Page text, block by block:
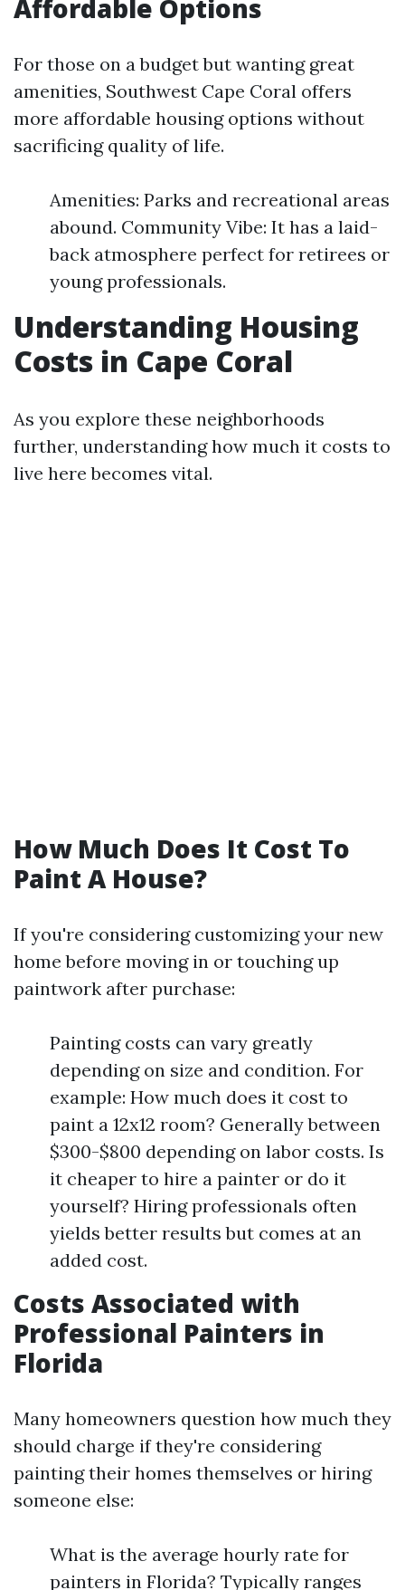
Affordable Options
For those on a budget but wanting great
amenities, Southwest Cape Coral offers
more affordable housing options without
sacrificing quality of life.
Amenities: Parks and recreational areas
abound. Community Vibe: It has a laid-
back atmosphere perfect for retirees or
young professionals.
Understanding Housing
Costs in Cape Coral
As you explore these neighborhoods
further, understanding how much it costs to
live here becomes vital.
How Much Does It Cost To
Paint A House?
If you're considering customizing your new
home before moving in or touching up
paintwork after purchase:
Painting costs can vary greatly
depending on size and condition. For
example: How much does it cost to
paint a 12x12 room? Generally between
$300-$800 depending on labor costs. Is
it cheaper to hire a painter or do it
yourself? Hiring professionals often
yields better results but comes at an
added cost.
Costs Associated with
Professional Painters in
Florida
Many homeowners question how much they
should charge if they're considering
painting their homes themselves or hiring
someone else:
What is the average hourly rate for
painters in Florida? Typically ranges